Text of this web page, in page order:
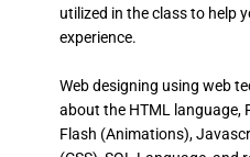
utilized in the class to help
experience.
Web designing using web
about the HTML language,
Flash (Animations),